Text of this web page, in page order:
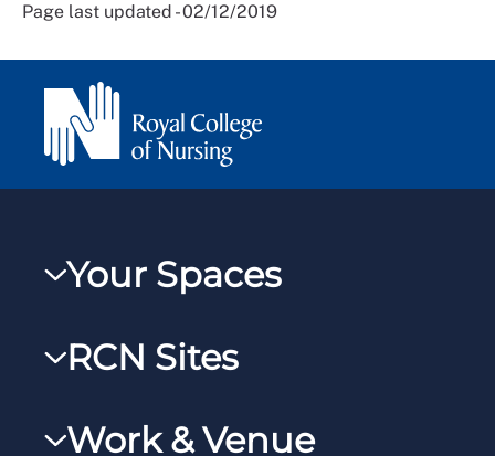
Page last updated - 02/12/2019
Your Spaces
RCNXtra
RCNi Profile
RCN Sites
Work & Venue